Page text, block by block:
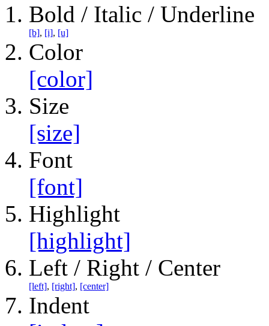
Bold / Italic / Underline
[b], [i], [u]
Color
[color]
Size
[size]
Font
[font]
Highlight
[highlight]
Left / Right / Center
[left], [right], [center]
Indent